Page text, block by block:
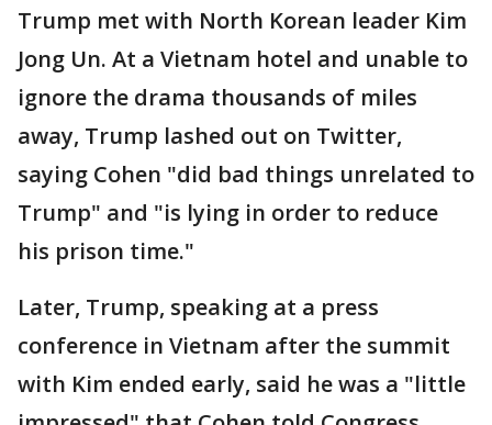
Trump met with North Korean leader Kim
Jong Un. At a Vietnam hotel and unable to
ignore the drama thousands of miles
away, Trump lashed out on Twitter,
saying Cohen "did bad things unrelated to
Trump" and "is lying in order to reduce
his prison time."
Later, Trump, speaking at a press
conference in Vietnam after the summit
with Kim ended early, said he was a "little